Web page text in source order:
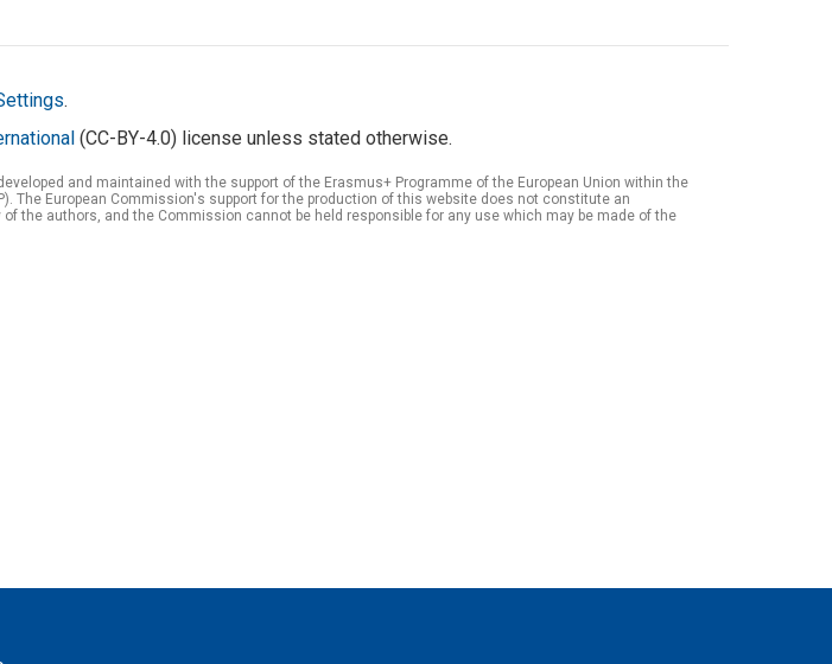
.
(CC-BY-4.0) license unless stated otherwise.
and maintained with the support of the Erasmus+ Programme of the European Union within the
The European Commission's support for the production of this website does not constitute an
the authors, and the Commission cannot be held responsible for any use which may be made of the